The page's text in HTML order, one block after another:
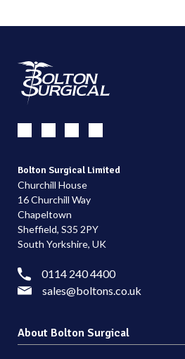
Bolton Surgical Limited
Churchill House
16 Churchill Way
Chapeltown
Sheffield, S35 2PY
South Yorkshire, UK
0114 240 4400
sales@boltons.co.uk
About Bolton Surgical